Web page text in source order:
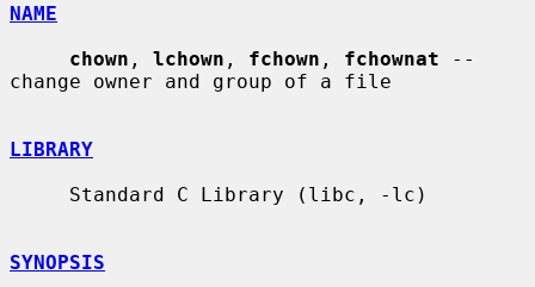
NAME
chown , lchown , fchown , fchownat --
change owner and group of a file
LIBRARY
SYNOPSIS